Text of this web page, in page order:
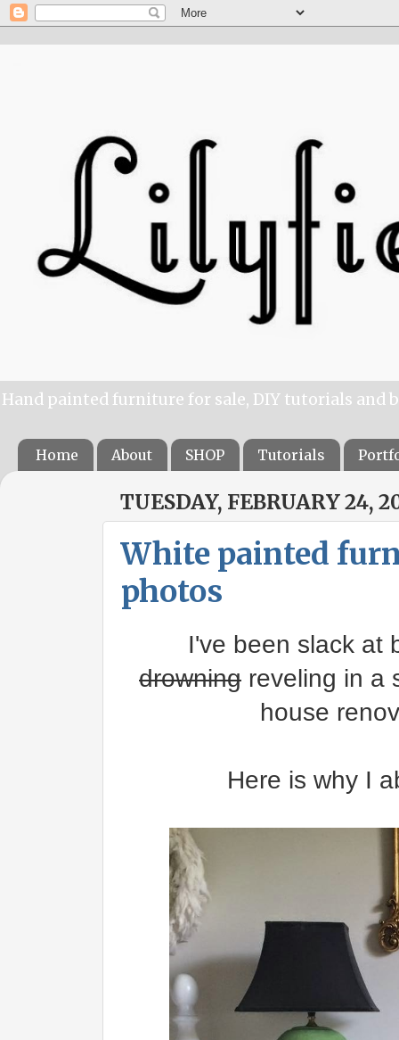
Hand painted furniture for sale, DIY tutorials and
Home About SHOP Tutorials
TUESDAY, FEBRUARY 24,
White painted
photos
I've been slack at
drowning reveling in a
house
Here is why I